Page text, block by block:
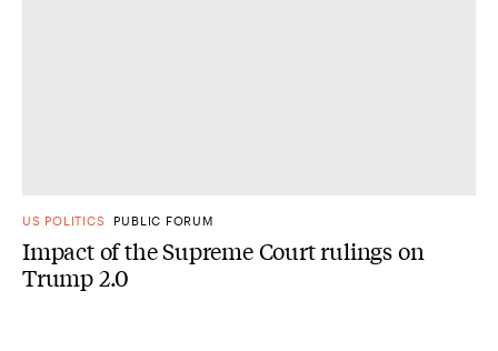
US POLITICS PUBLIC FORUM
Impact of the Supreme Court rulings on
Trump 2.0